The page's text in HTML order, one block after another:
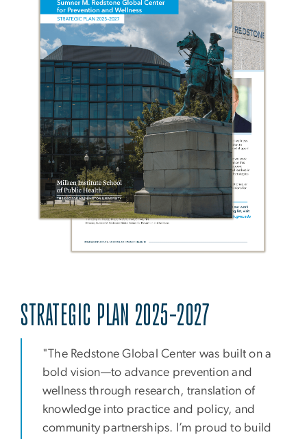
STRATEGIC PLAN 2025-2027
"The Redstone Global Center was built on a
bold vision—to advance prevention and
wellness through research, translation of
knowledge into practice and policy, and
community partnerships. I’m proud to build